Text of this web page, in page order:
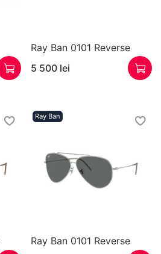
Ray Ban 0101 Reverse
5 500 lei
Ray Ban
Ray Ban 0101 Reverse